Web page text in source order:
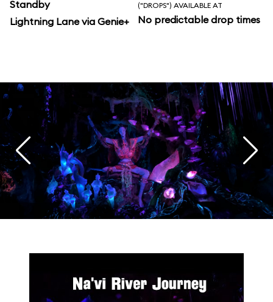
Standby
Lightning Lane via Genie+
("DROPS") AVAILABLE AT
No predictable drop times